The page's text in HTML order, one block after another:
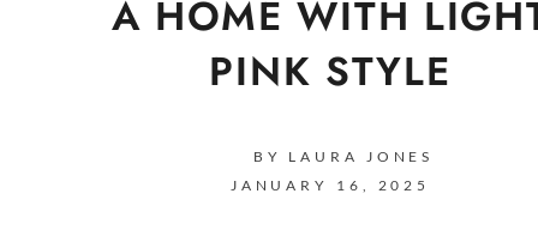
A HOME WITH
PINK STYLE
BY LAURA JONES
JANUARY 16, 2025